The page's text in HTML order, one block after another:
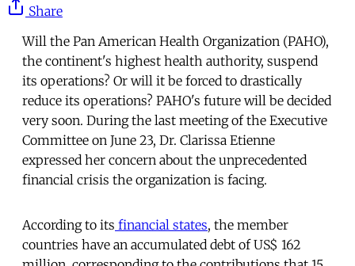
Share
Will the Pan American Health Organization (PAHO),
the continent's highest health authority, suspend
its operations? Or will it be forced to drastically
reduce its operations? PAHO's future will be decided
very soon. During the last meeting of the Executive
Committee on June 23, Dr. Clarissa Etienne
expressed her concern about the unprecedented
financial crisis the organization is facing.
According to its financial states, the member
countries have an accumulated debt of US$ 162